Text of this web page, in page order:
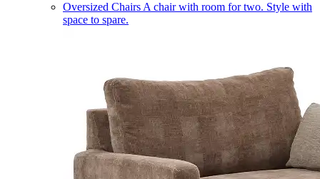
Oversized Chairs A chair with room for two. Style with
space to spare.